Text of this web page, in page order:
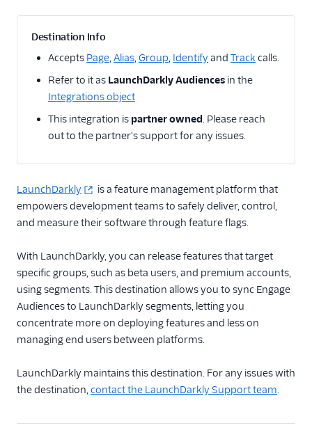
Adobe Target Cloud
Braze
CleverTap
Contentstack Cloud
Contentstack Web
ConvertFlow
Dynamic Yield by
Mastercard Audiences
GrowthHackers
Flagship.io
Freshmarketer
FunnelEnvy
GraphJSON
Kameleoon (Actions)
Kana
Destination Info
Accepts Page,Alias,Group, Identifyand Track calls.
Refer to it as LaunchDarkly Audiences in the
Integrations object
This integration is partner owned. Please reach
out to the partner's support for any issues.
LaunchDarkly
is a feature management platform that
empowers development teams to safely deliver, control,
and measure their software through feature flags.
With LaunchDarkly, you can release features that target
specific groups, such as beta users, and premium accounts,
using segments. This destination allows you to sync Engage
Audiences to LaunchDarkly segments, letting you
concentrate more on deploying features and less on
managing end users between platforms.
LaunchDarkly maintains this destination. For any issues with
the destination,contact the LaunchDarkly Support team.